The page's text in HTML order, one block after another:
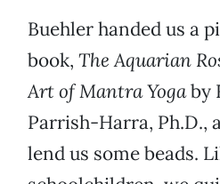
Buehler handed us a
book, The Aquarian
Art of Mantra Yogaby
Parrish-Harra, Ph.D.,
lend us some beads.